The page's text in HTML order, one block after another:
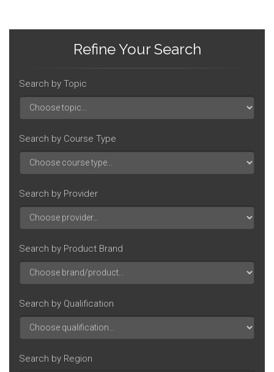
Refine Your Search
Search by Topic
Search by Course Type
Search by Provider
Search by Product Brand
Search by Qualification
Search by Region